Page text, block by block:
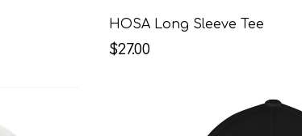
HOSA Long Sleeve Tee
$27.00